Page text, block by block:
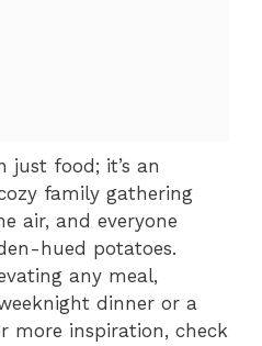
just food; it’s an
family gathering
air, and everyone
hued potatoes.
any meal,
dinner or a
more inspiration, check